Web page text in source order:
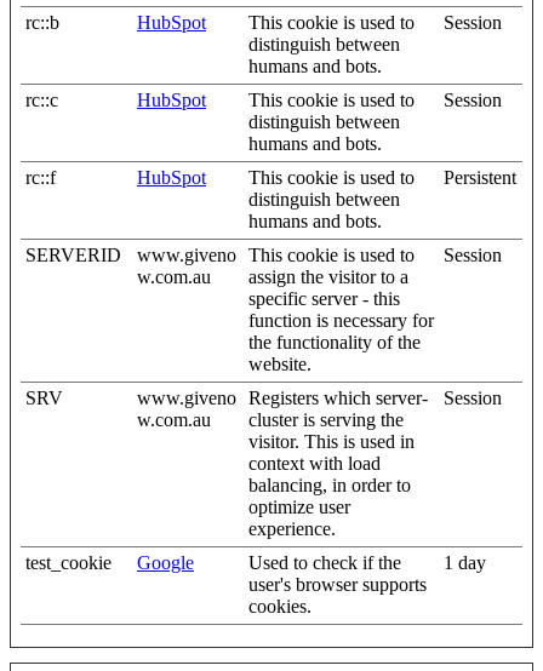
rc::b HubSpot
This cookie is used to
distinguish between
humans and bots.
Session
rc::c HubSpot
This cookie is used to
distinguish between
humans and bots.
Session
rc::f HubSpot
This cookie is used to
distinguish between
humans and bots.
Persistent
SERVERID
www.giveno
w.com.au
This cookie is used to
assign the visitor to a
specific server - this
function is necessary for
the functionality of the
website.
Session
SRV
www.giveno
w.com.au
Registers which server-
cluster is serving the
visitor. This is used in
context with load
balancing, in order to
optimize user
experience.
Session
test_cookie Google
Used to check if the
user's browser supports
cookies.
1 day